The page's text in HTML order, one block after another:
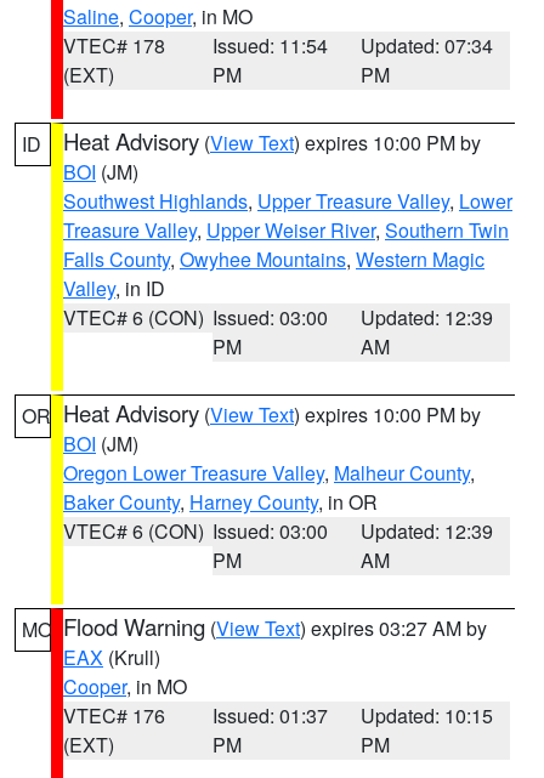
Saline, Cooper, in MO
VTEC# 178
(EXT)
Issued: 11:54
PM
Updated: 07:34
PM
ID Heat Advisory (View Text) expires 10:00 PM by
BOI (JM)
Southwest Highlands, Upper Treasure Valley, Lower
Treasure Valley, Upper Weiser River, Southern Twin
Falls County, Owyhee Mountains, Western Magic
Valley, in ID
VTEC# 6 (CON) Issued: 03:00
PM
Updated: 12:39
AM
OR Heat Advisory (View Text) expires 10:00 PM by
BOI (JM)
Oregon Lower Treasure Valley, Malheur County,
Baker County, Harney County, in OR
VTEC# 6 (CON) Issued: 03:00
PM
Updated: 12:39
AM
MO Flood Warning (View Text) expires 03:27 AM by
EAX (Krull)
Cooper, in MO
VTEC# 176
(EXT)
Issued: 01:37
PM
Updated: 10:15
PM